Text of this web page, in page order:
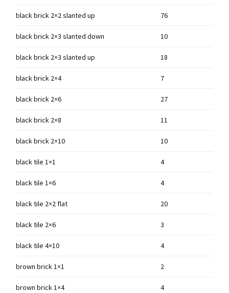
black brick 2×2 slanted up 76
black brick 2×3 slanted down 10
black brick 2×3 slanted up 18
black brick 2×4 7
black brick 2×6 27
black brick 2×8 11
black brick 2×10 10
black tile 1×1 4
black tile 1×6 4
black tile 2×2 flat 20
black tile 2×6 3
black tile 4×10 4
brown brick 1×1 2
brown brick 1×4 4